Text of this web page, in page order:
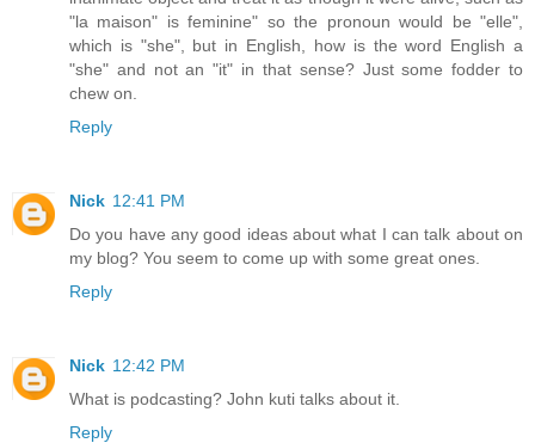
"la maison" is feminine" so the pronoun would be "elle",
which is "she", but in English, how is the word English a
"she" and not an "it" in that sense? Just some fodder to
chew on.
Reply
Nick 12:41 PM
Do you have any good ideas about what I can talk about on
my blog? You seem to come up with some great ones.
Reply
Nick 12:42 PM
What is podcasting? John kuti talks about it.
Reply